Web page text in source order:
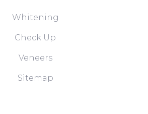
Whitening
Check Up
Veneers
Sitemap